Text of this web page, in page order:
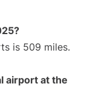
is 509 miles.
airport at the